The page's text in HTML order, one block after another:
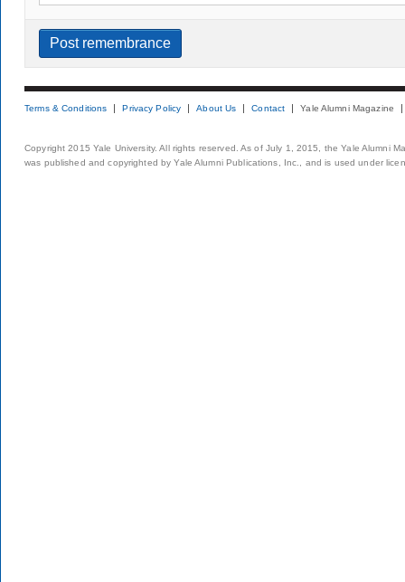
Terms & Conditions Privacy Policy About Us Contact Yale Alumni Magazine
Copyright 2015 Yale University. All rights reserved. As of July 1, 2015, the Yale Alumni
was published and copyrighted by Yale Alumni Publications, Inc., and is used under